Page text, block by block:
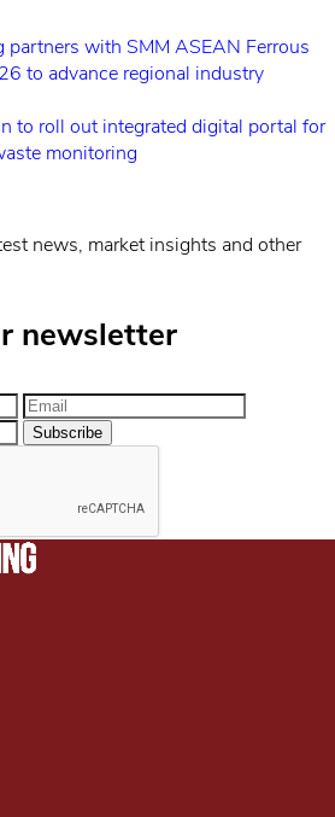
partners with SMM ASEAN Ferrous
to advance regional industry
to roll out integrated digital portal for
monitoring
news, market insights and other
newsletter